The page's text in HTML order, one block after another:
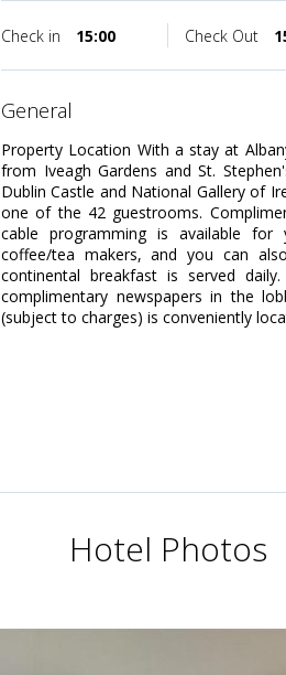
Check in 15:00 Check Out
general
Property Location With a stay at
from Iveagh Gardens and St.
Dublin Castle and National Gallery of
one of the 42 guestrooms.
cable programming is available for
coffee/tea makers, and you can
continental breakfast is served
complimentary newspapers in the
(subject to charges) is conveniently
Hotel Photos